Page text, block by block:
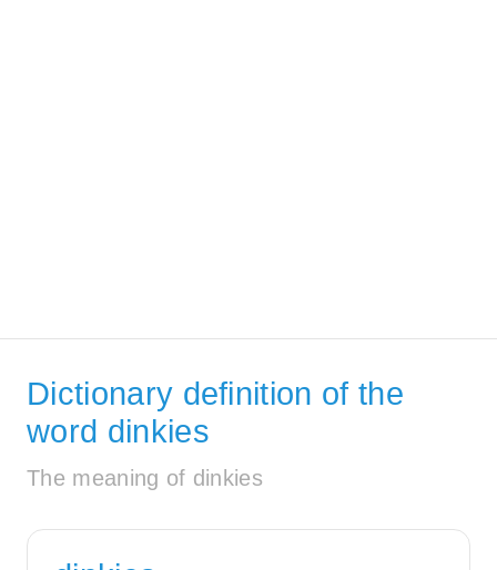
Dictionary definition of the
word dinkies
The meaning of dinkies